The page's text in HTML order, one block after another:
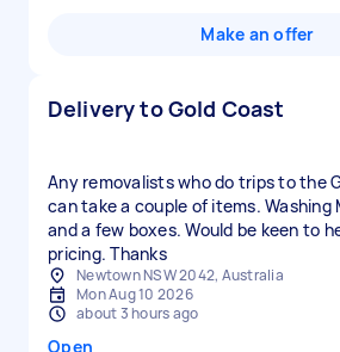
Make an offer
Delivery to Gold Coast
Any removalists who do trips to the
can take a couple of items. Washing
and a few boxes. Would be keen to
pricing. Thanks
Newtown NSW 2042, Australia
Mon Aug 10 2026
about 3 hours ago
Open